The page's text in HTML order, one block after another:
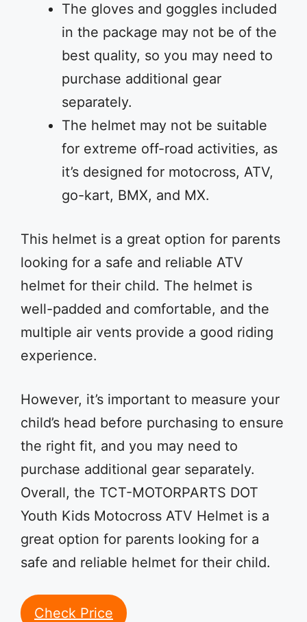
The gloves and goggles included
in the package may not be of the
best quality, so you may need to
purchase additional gear
separately.
The helmet may not be suitable
for extreme off-road activities, as
it’s designed for motocross, ATV,
go-kart, BMX, and MX.
This helmet is a great option for parents
looking for a safe and reliable ATV
helmet for their child. The helmet is
well-padded and comfortable, and the
multiple air vents provide a good riding
experience.
However, it’s important to measure your
child’s head before purchasing to ensure
the right fit, and you may need to
purchase additional gear separately.
Overall, the TCT-MOTORPARTS DOT
Youth Kids Motocross ATV Helmet is a
great option for parents looking for a
safe and reliable helmet for their child.
Check Price